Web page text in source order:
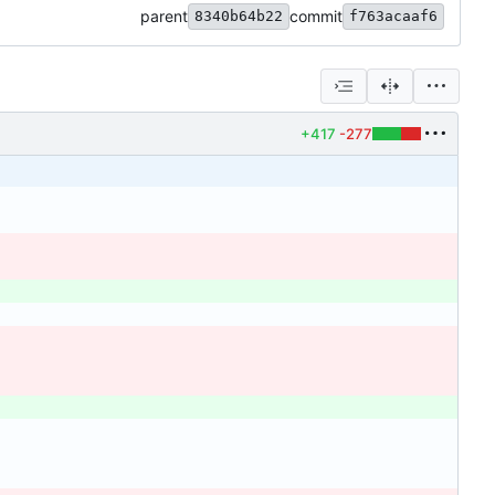
parent 8340b64b22 commit f763acaaf6
+417 -277